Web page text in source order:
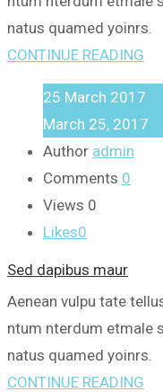
natus quamed yoinrs.
CONTINUE READING
25 March 2017
March 25, 2017
Author admin
Comments 0
Views 0
Likes0
Sed dapibus maur
Aenean vulpu tate
ntum nterdum etmale
natus quamed yoinrs.
CONTINUE READING